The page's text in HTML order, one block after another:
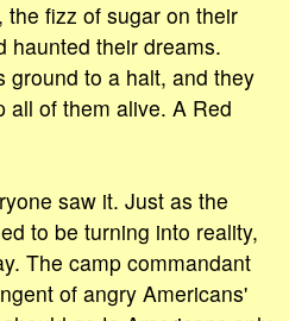
fizz of sugar on their
haunted their dreams.
to a halt, and they
of them alive. A Red
saw it. Just as the
to be turning into reality,
The camp commandant
of angry Americans'